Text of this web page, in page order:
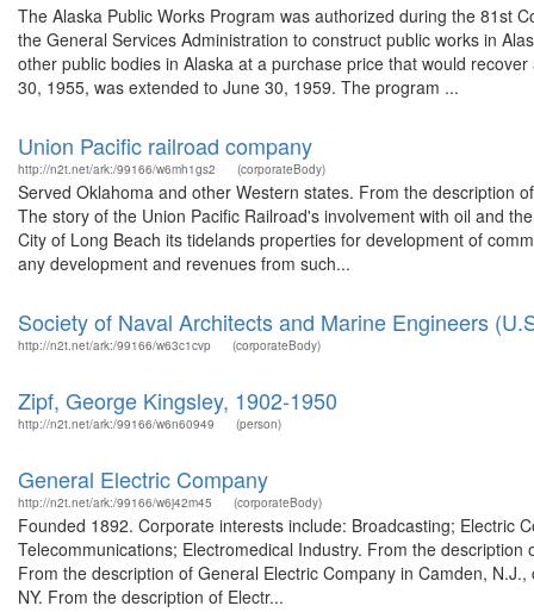
The Alaska Public Works Program was authorized during the 81st
the General Services Administration to construct public works in
other public bodies in Alaska at a purchase price that would
30, 1955, was extended to June 30, 1959. The program ...
Union Pacific railroad company
http://n2t.net/ark:/99166/w6mh1gs2 (corporateBody)
Served Oklahoma and other Western states. From the description
The story of the Union Pacific Railroad's involvement with oil and
City of Long Beach its tidelands properties for development of
any development and revenues from such...
Society of Naval Architects and Marine Engineers
http://n2t.net/ark:/99166/w63c1cvp (corporateBody)
Zipf, George Kingsley, 1902-1950
http://n2t.net/ark:/99166/w6n60949 (person)
General Electric Company
http://n2t.net/ark:/99166/w6j42m45 (corporateBody)
Founded 1892. Corporate interests include: Broadcasting; Electric
Telecommunications; Electromedical Industry. From the
From the description of General Electric Company in Camden,
NY. From the description of Electr...